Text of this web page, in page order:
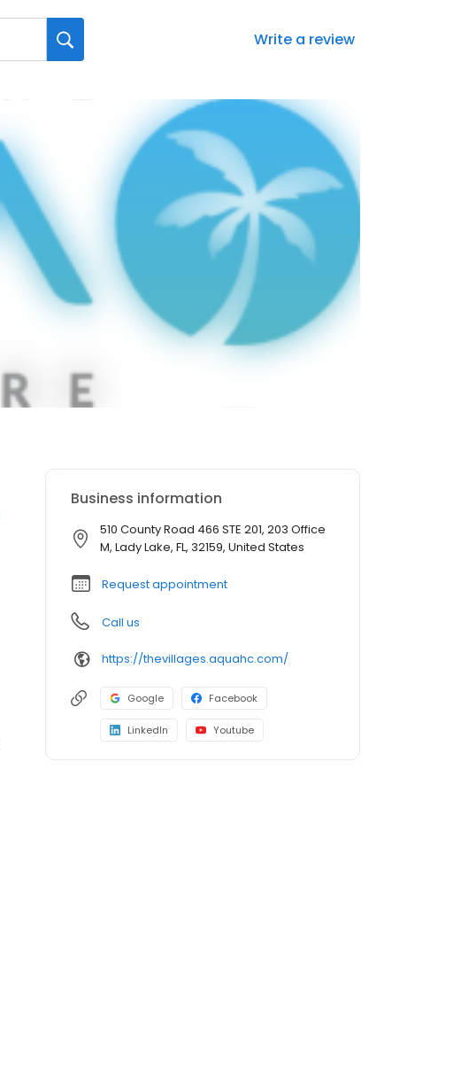
Write a review
Business information
510 County Road 466 STE 201, 203 Office
M, Lady Lake, FL, 32159, United States
Request appointment
Call us
https://thevillages.aquahc.com/
Google Facebook
LinkedIn Youtube